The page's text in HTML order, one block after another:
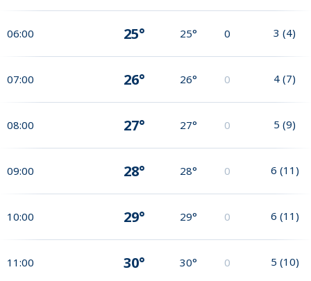
06:00 25° 25° 0 3 (4)
07:00 26° 26° 0 4 (7)
08:00 27° 27° 0 5 (9)
09:00 28° 28° 0 6 (11)
10:00 29° 29° 0 6 (11)
11:00 30° 30° 0 5 (10)